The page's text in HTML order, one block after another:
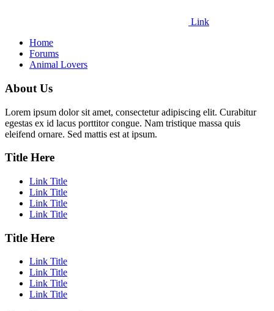
Link
Home
Forums
Animal Lovers
About Us
Lorem ipsum dolor sit amet, consectetur adipiscing elit. Curabitur
egestas ex id lacus porttitor congue. Nam tristique massa quis
eleifend ornare. Sed mattis est at ipsum.
Title Here
Link Title
Link Title
Link Title
Link Title
Title Here
Link Title
Link Title
Link Title
Link Title